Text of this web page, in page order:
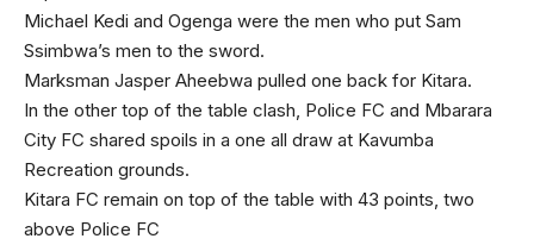
Michael Kedi and Ogenga were the men who put Sam
Ssimbwa’s men to the sword.
Marksman Jasper Aheebwa pulled one back for Kitara.
In the other top of the table clash, Police FC and Mbarara
City FC shared spoils in a one all draw at Kavumba
Recreation grounds.
Kitara FC remain on top of the table with 43 points, two
above Police FC